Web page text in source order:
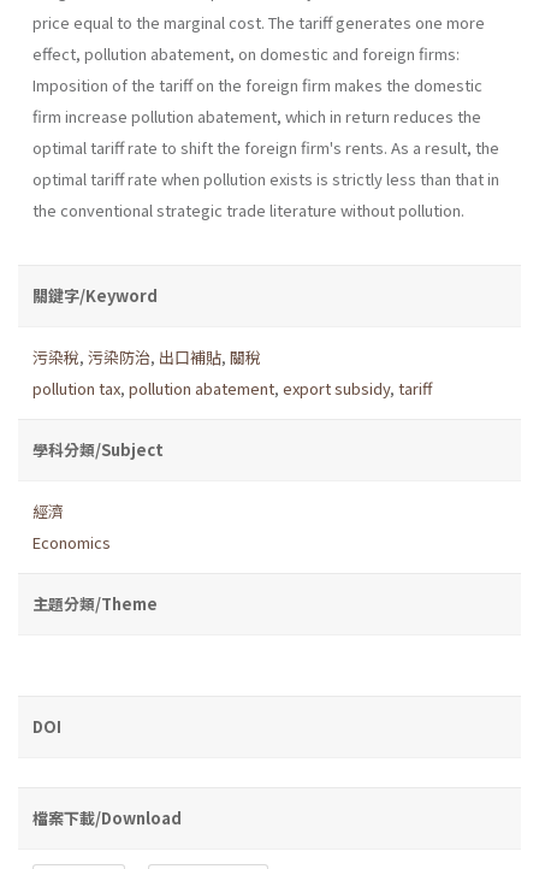
price equal to the marginal cost. The tariff generates one more
effect, pollution abate­ment, on domestic and foreign firms:
Imposition of the tariff on the foreign firm makes the domestic
firm increase pollution abatement, which in return reduces the
optimal tariff rate to shift the foreign firm's rents. As a result, the
optimal tariff rate when pollution exists is strictly less than that in
the conventional strategic trade literature without pollution.
關鍵字/Keyword
污染稅, 污染防治, 出口補貼, 關稅
pollution tax, pollution abatement, export subsidy, tariff
學科分類/Subject
經濟
Economics
主題分類/Theme
DOI
檔案下載/Download